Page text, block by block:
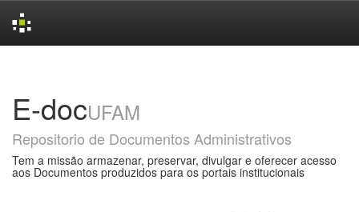
E-docUFAM
Repositorio de Documentos Administrativos
Tem a missão armazenar, preservar, divulgar e oferecer acesso
aos Documentos produzidos para os portais institucionais